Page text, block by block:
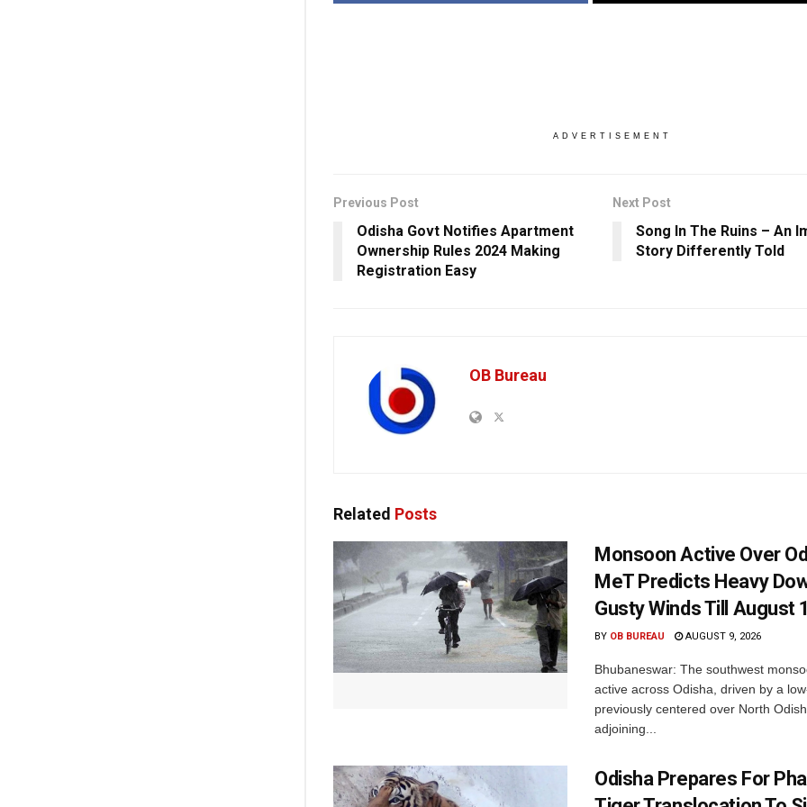
ADVERTISEMENT
Previous Post
Odisha Govt Notifies Apartment
Ownership Rules 2024 Making
Registration Easy
Next Post
Song In The Ruins – An
Story Differently Told
OB Bureau
Related Posts
Monsoon Active Over
MeT Predicts Heavy
Gusty Winds Till August
BY OB BUREAU AUGUST 9, 2026
Bhubaneswar: The southwest
active across Odisha, driven by a
previously centered over North
adjoining...
Odisha Prepares For